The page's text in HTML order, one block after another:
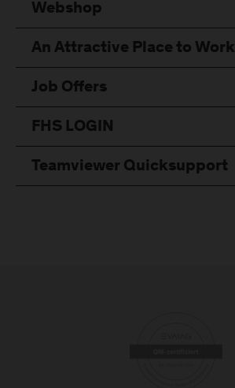
Webshop
An Attractive Place to Work
Job Offers
FHS LOGIN
Teamviewer Quicksupport